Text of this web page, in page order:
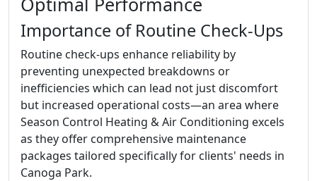
Importance of Routine Check-Ups
Routine check-ups enhance reliability by
preventing unexpected breakdowns or
inefficiencies which can lead not just discomfort
but increased operational costs—an area where
Season Control Heating & Air Conditioning excels
as they offer comprehensive maintenance
packages tailored specifically for clients' needs in
Canoga Park.